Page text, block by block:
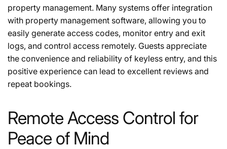
property management. Many systems offer integration
with property management software, allowing you to
easily generate access codes, monitor entry and exit
logs, and control access remotely. Guests appreciate
the convenience and reliability of keyless entry, and this
positive experience can lead to excellent reviews and
repeat bookings.
Remote Access Control for
Peace of Mind